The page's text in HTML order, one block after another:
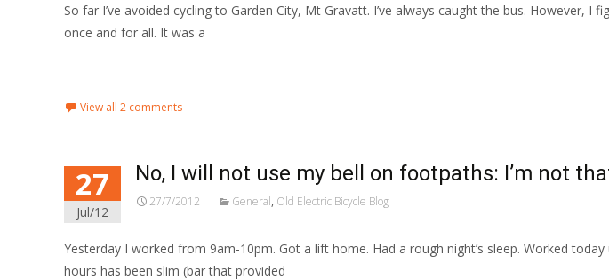
So far I’ve avoided cycling to Garden City, Mt Gravatt. I’ve always caught the bus. However, I
once and for all. It was a
View all 2 comments
27
Jul/12
No, I will not use my bell on footpaths: I’m not
27/7/2012 General, Old Electric Bicycle Blog
Yesterday I worked from 9am-10pm. Got a lift home. Had a rough night’s sleep. Worked
hours has been slim (bar that provided